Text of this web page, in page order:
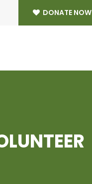
DONATE NOW